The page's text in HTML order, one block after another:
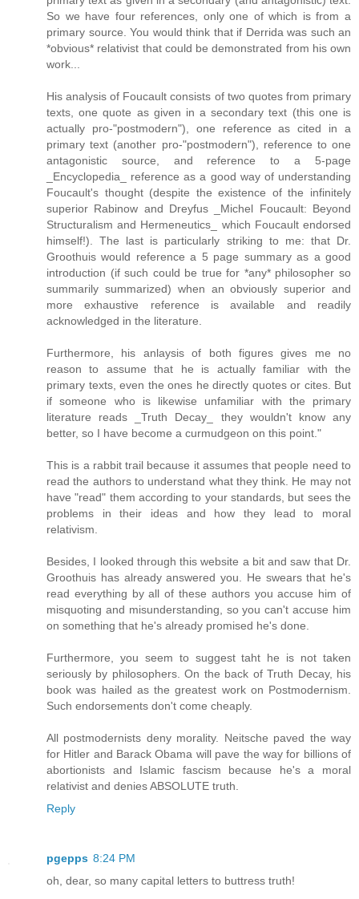
So we have four references, only one of which is from a
primary source. You would think that if Derrida was such an
*obvious* relativist that could be demonstrated from his own
work...
His analysis of Foucault consists of two quotes from primary
texts, one quote as given in a secondary text (this one is
actually pro-"postmodern"), one reference as cited in a
primary text (another pro-"postmodern"), reference to one
antagonistic source, and reference to a 5-page
_Encyclopedia_ reference as a good way of understanding
Foucault's thought (despite the existence of the infinitely
superior Rabinow and Dreyfus _Michel Foucault: Beyond
Structuralism and Hermeneutics_ which Foucault endorsed
himself!). The last is particularly striking to me: that Dr.
Groothuis would reference a 5 page summary as a good
introduction (if such could be true for *any* philosopher so
summarily summarized) when an obviously superior and
more exhaustive reference is available and readily
acknowledged in the literature.
Furthermore, his anlaysis of both figures gives me no
reason to assume that he is actually familiar with the
primary texts, even the ones he directly quotes or cites. But
if someone who is likewise unfamiliar with the primary
literature reads _Truth Decay_ they wouldn't know any
better, so I have become a curmudgeon on this point."
This is a rabbit trail because it assumes that people need to
read the authors to understand what they think. He may not
have "read" them according to your standards, but sees the
problems in their ideas and how they lead to moral
relativism.
Besides, I looked through this website a bit and saw that Dr.
Groothuis has already answered you. He swears that he's
read everything by all of these authors you accuse him of
misquoting and misunderstanding, so you can't accuse him
on something that he's already promised he's done.
Furthermore, you seem to suggest taht he is not taken
seriously by philosophers. On the back of Truth Decay, his
book was hailed as the greatest work on Postmodernism.
Such endorsements don't come cheaply.
All postmodernists deny morality. Neitsche paved the way
for Hitler and Barack Obama will pave the way for billions of
abortionists and Islamic fascism because he's a moral
relativist and denies ABSOLUTE truth.
Reply
pgepps 8:24 PM
oh, dear, so many capital letters to buttress truth!